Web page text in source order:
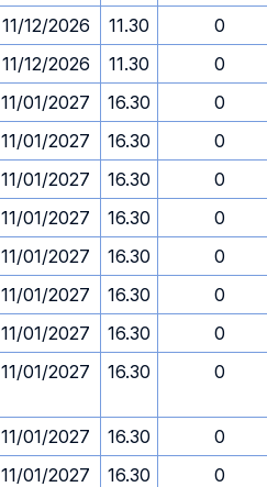
11/12/2026 11.30
0
11/12/2026 11.30
0
11/01/2027 16.30
0
11/01/2027 16.30
0
11/01/2027 16.30
0
11/01/2027 16.30
0
11/01/2027 16.30
0
11/01/2027 16.30
0
11/01/2027 16.30
0
11/01/2027 16.30 0
11/01/2027 16.30
0
11/01/2027 16.30
0